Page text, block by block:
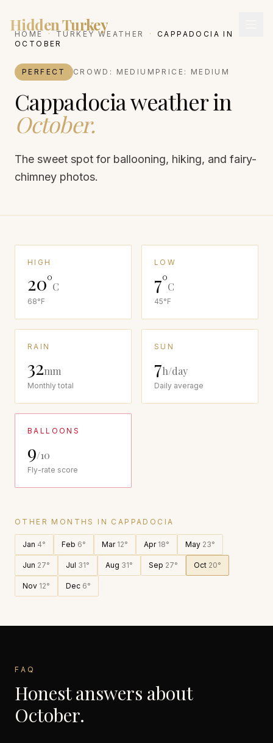
Hidden Turkey
HOME · TURKEY WEATHER · CAPPADOCIA IN
OCTOBER
PERFECT CROWD: MEDIUM PRICE: MEDIUM
Cappadociaweather in
October.
The sweet spot for ballooning, hiking, and fairy-
chimney photos.
HIGH
20°C
68°F
LOW
7°C
45°F
RAIN
32mm
Monthly total
SUN
7h/day
Daily average
BALLOONS
9/10
Fly-rate score
OTHER MONTHS IN CAPPADOCIA
Jan 4° Feb 6° Mar 12° Apr 18° May 23°
Jun 27° Jul 31° Aug 31° Sep 27° Oct 20°
Nov 12° Dec 6°
FAQ
Honest answers about
October.